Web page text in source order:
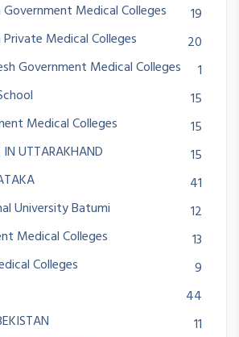
Medical Colleges
19
Medical Colleges
20
Government Medical Colleges
1
15
Medical Colleges
15
UTTARAKHAND
15
41
University Batumi
12
Medical Colleges
13
Colleges
9
44
11